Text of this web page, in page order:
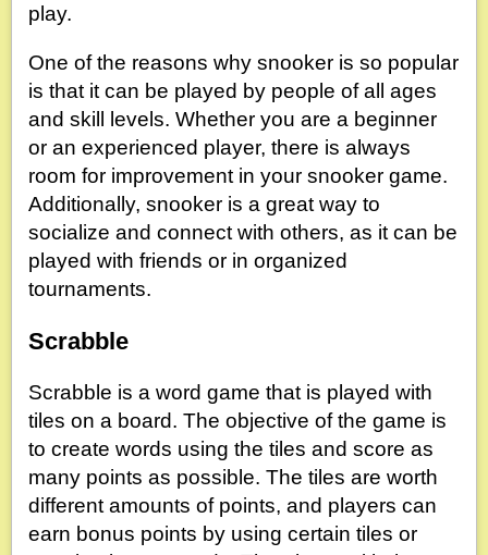
play.
One of the reasons why snooker is so popular
is that it can be played by people of all ages
and skill levels. Whether you are a beginner
or an experienced player, there is always
room for improvement in your snooker game.
Additionally, snooker is a great way to
socialize and connect with others, as it can be
played with friends or in organized
tournaments.
Scrabble
Scrabble is a word game that is played with
tiles on a board. The objective of the game is
to create words using the tiles and score as
many points as possible. The tiles are worth
different amounts of points, and players can
earn bonus points by using certain tiles or